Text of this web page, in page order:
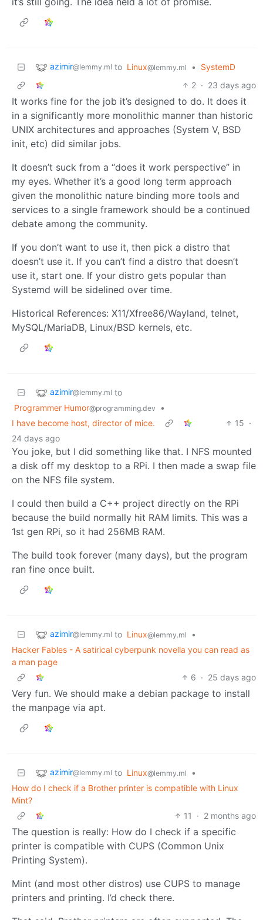
azimir@lemmy.ml to Linux@lemmy.ml •
SystemD
2 · 23 days ago
It works fine for the job it’s designed to do. It does it
in a significantly more monolithic manner than historic
UNIX architectures and approaches (System V, BSD
init, etc) did similar jobs.
It doesn’t suck from a “does it work perspective” in
my eyes. Whether it’s a good long term approach
given the monolithic nature binding more tools and
services to a single framework should be a continued
debate among the community.
If you don’t want to use it, then pick a distro that
doesn’t use it. If you can’t find a distro that doesn’t
use it, start one. If your distro gets popular than
Systemd will be sidelined over time.
Historical References: X11/Xfree86/Wayland, telnet,
MySQL/MariaDB, Linux/BSD kernels, etc.
azimir@lemmy.ml to
Programmer Humor@programming.dev
•
I have become host, director of mice.
15 ·
24 days ago
You joke, but I did something like that. I NFS mounted
a disk off my desktop to a RPi. I then made a swap file
on the NFS file system.
I could then build a C++ project directly on the RPi
because the build normally hit RAM limits. This was a
1st gen RPi, so it had 256MB RAM.
The build took forever (many days), but the program
ran fine once built.
azimir@lemmy.ml to Linux@lemmy.ml
•
Hacker Fables - A satirical cyberpunk novella you can read as
a man page
6 · 25 days ago
Very fun. We should make a debian package to install
the manpage via apt.
azimir@lemmy.ml to Linux@lemmy.ml
•
How do I check if a Brother printer is compatible with Linux
Mint?
11
· 2 months ago
The question is really: How do I check if a specific
printer is compatible with CUPS (Common Unix
Printing System).
Mint (and most other distros) use CUPS to manage
printers and printing. I’d check there.